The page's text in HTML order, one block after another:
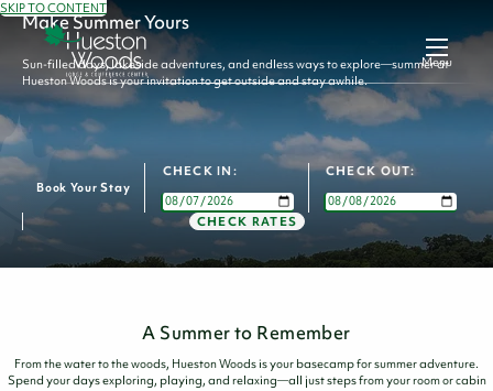
SKIP TO CONTENT
Menu
Make Summer Yours
Sun-filled days, lakeside adventures, and endless ways to explore—summer at
Hueston Woods is your invitation to get outside and stay awhile.
Book Your Stay
CHECK IN: CHECK OUT:
CHECK RATES
A Summer to Remember
From the water to the woods, Hueston Woods is your basecamp for summer adventure.
Spend your days exploring, playing, and relaxing—all just steps from your room or cabin